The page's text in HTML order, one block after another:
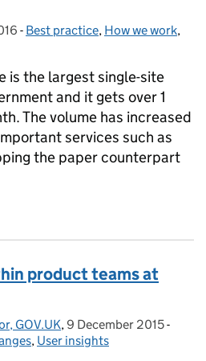
- Categories:
Best practice, How we work,
is the largest single-site
and it gets over 1
The volume has increased
services such as
the paper counterpart
contact information and alienate
product teams at
GOV.UK, Posted on:
9 December 2015-
, User insights